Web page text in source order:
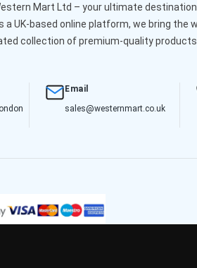
Mart Ltd – your ultimate
a UK-based online platform, we bring the
collection of premium-quality products
Email
sales@westernmart.co.uk